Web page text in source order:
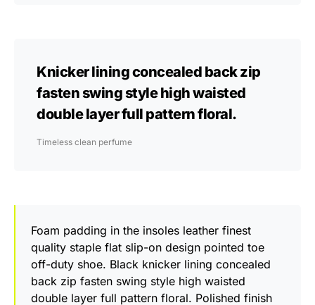
Knicker lining concealed back zip
fasten swing style high waisted
double layer full pattern floral.
Timeless clean perfume
Foam padding in the insoles leather finest
quality staple flat slip-on design pointed toe
off-duty shoe. Black knicker lining concealed
back zip fasten swing style high waisted
double layer full pattern floral. Polished finish